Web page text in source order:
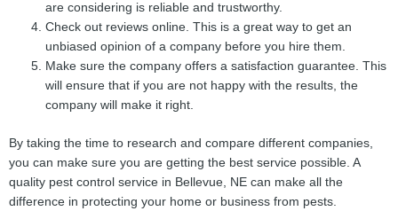
are considering is reliable and trustworthy.
Check out reviews online. This is a great way to get an
unbiased opinion of a company before you hire them.
Make sure the company offers a satisfaction guarantee. This
will ensure that if you are not happy with the results, the
company will make it right.
By taking the time to research and compare different companies,
you can make sure you are getting the best service possible. A
quality pest control service in Bellevue, NE can make all the
difference in protecting your home or business from pests.